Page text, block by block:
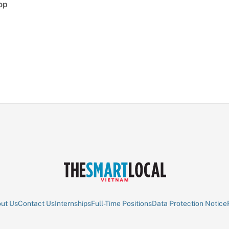
UsContact UsInternshipsFull-Time PositionsData Protection Notice